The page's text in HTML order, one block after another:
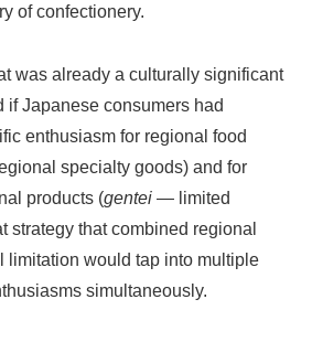
of confectionery.
was already a culturally significant
if Japanese consumers had
enthusiasm for regional food
specialty goods) and for
products (gentei — limited
strategy that combined regional
limitation would tap into multiple
simultaneously.